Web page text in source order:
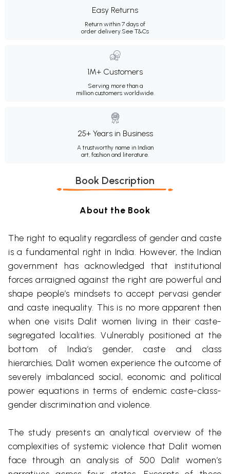
Easy Returns
Return within 7 days of
order delivery.See T&Cs
1M+ Customers
Serving more than a
million customers worldwide.
25+ Years in Business
A trustworthy name in Indian
art, fashion and literature.
Book Description
About the Book
The right to equality regardless of gender and caste
is a fundamental right in India. However, the Indian
government has acknowledged that institutional
forces arraigned against the right are powerful and
shape people’s mindsets to accept pervasi gender
and caste inequality. This is no more apparent then
when one visits Dalit women living in their caste-
segregated localities. Vulnerably positioned at the
bottom of India’s gender, caste and class
hierarchies, Dalit women experience the outcome of
severely imbalanced social, economic and political
power equations in terms of endemic caste-class-
gender discrimination and violence.
The study presents an analytical overview of the
complexities of systemic violence that Dalit women
face through an analysis of 500 Dalit women’s